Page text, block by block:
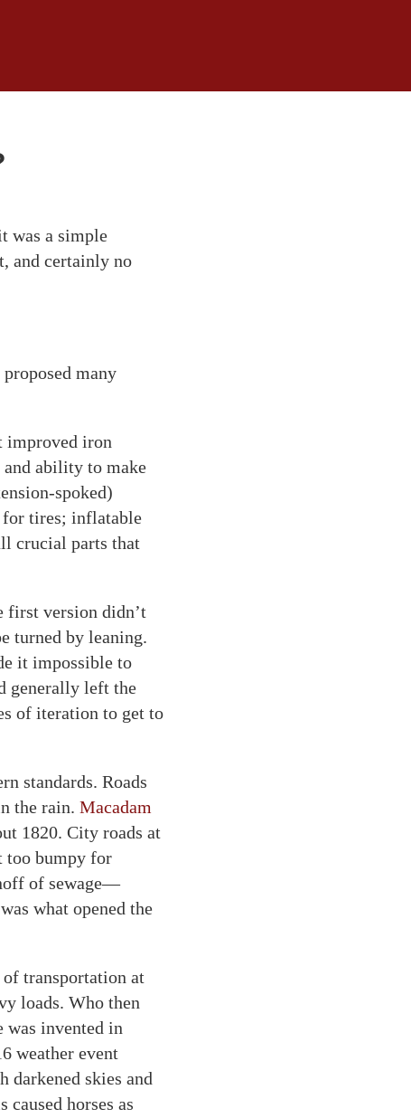
was a simple
and certainly no
proposed many
improved iron
and ability to make
spoked)
for tires; inflatable
crucial parts that
first version didn’t
turned by leaning.
it impossible to
generally left the
of iteration to get to
standards. Roads
the rain. Macadam
1820. City roads at
too bumpy for
of sewage—
what opened the
of transportation at
loads. Who then
was invented in
weather event
darkened skies and
horses as